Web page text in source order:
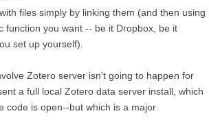
files simply by linking them (and then using
function you want -- be it Dropbox, be it
set up yourself).
Zotero server isn't going to happen for
a full local Zotero data server install, which
code is open--but which is a major